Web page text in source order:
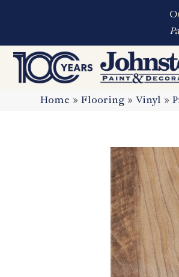
Home »Flooring »Vinyl »